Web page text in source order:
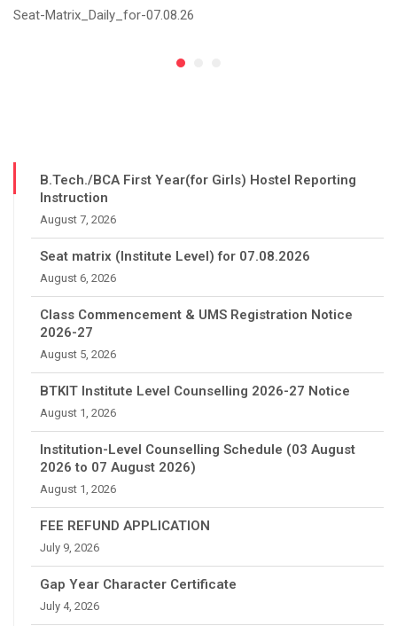
Seat-Matrix_Daily_for-07.08.26
B.Tech./BCA First Year(for Girls) Hostel Reporting
Instruction
August 7, 2026
Seat matrix (Institute Level) for 07.08.2026
August 6, 2026
Class Commencement & UMS Registration Notice
2026-27
August 5, 2026
BTKIT Institute Level Counselling 2026-27 Notice
August 1, 2026
Institution-Level Counselling Schedule (03 August
2026 to 07 August 2026)
August 1, 2026
FEE REFUND APPLICATION
July 9, 2026
Gap Year Character Certificate
July 4, 2026